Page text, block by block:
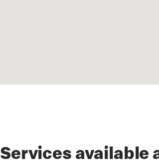
Services available